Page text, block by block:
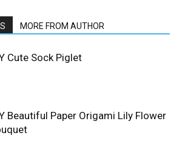
MORE FROM AUTHOR
Cute Sock Piglet
Beautiful Paper Origami Lily Flower